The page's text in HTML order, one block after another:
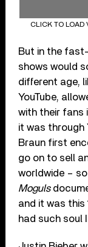
CLICK TO LOAD
But in the
shows would
different age,
YouTube,
with their fans
it was through
Braun first
go on to sell
worldwide –
Moguls
and it was this
had such soul